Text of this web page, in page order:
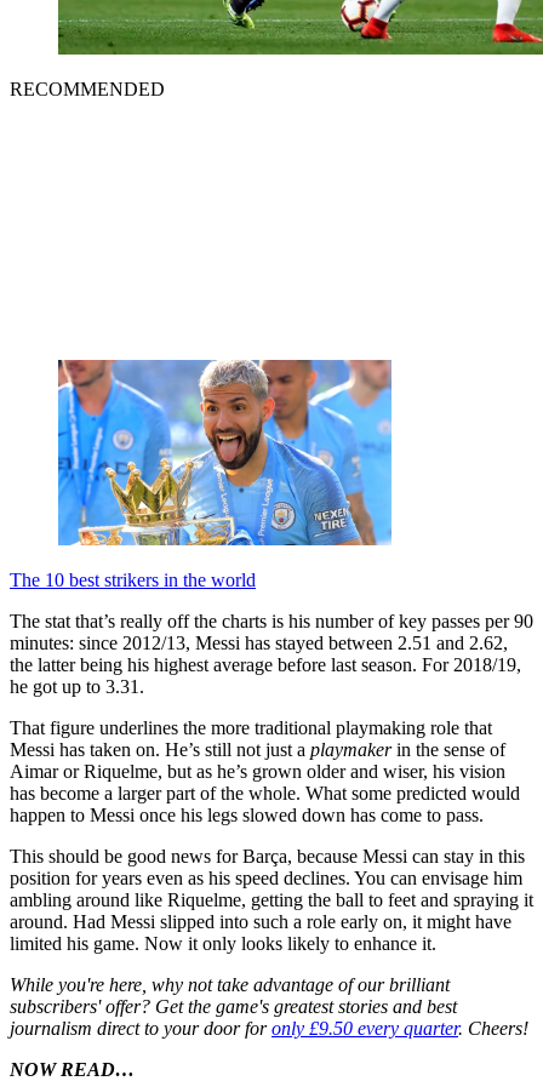
RECOMMENDED
The 10 best strikers in the world
The stat that’s really off the charts is his number of key passes per 90
minutes: since 2012/13, Messi has stayed between 2.51 and 2.62,
the latter being his highest average before last season. For 2018/19,
he got up to 3.31.
That figure underlines the more traditional playmaking role that
Messi has taken on. He’s still not just a playmakerin the sense of
Aimar or Riquelme, but as he’s grown older and wiser, his vision
has become a larger part of the whole. What some predicted would
happen to Messi once his legs slowed down has come to pass.
This should be good news for Barça, because Messi can stay in this
position for years even as his speed declines. You can envisage him
ambling around like Riquelme, getting the ball to feet and spraying it
around. Had Messi slipped into such a role early on, it might have
limited his game. Now it only looks likely to enhance it.
While you're here, why not take advantage of our brilliant
subscribers' offer? Get the game's greatest stories and best
journalism direct to your door foronly £9.50 every quarter. Cheers!
NOW READ…